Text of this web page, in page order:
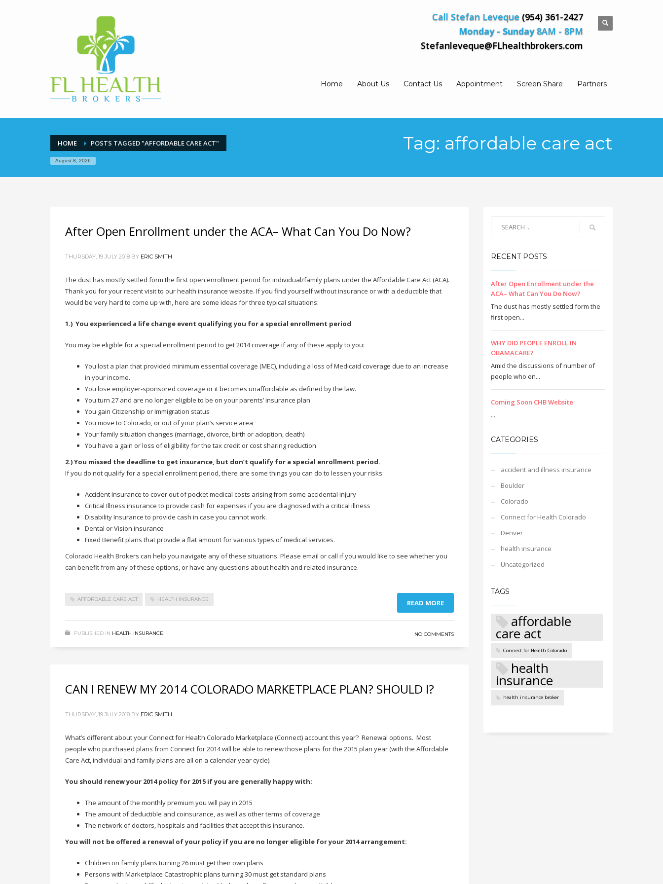
Call Stefan Leveque (954) 361-2427
Monday - Sunday8AM - 8PM
Stefanleveque@FLhealthbrokers.com
Home About Us Contact Us Appointment Screen Share Partners
HOME POSTS TAGGED "AFFORDABLE CARE ACT"
August 8, 2026
Tag: affordable care act
After Open Enrollment under the ACA– What Can You Do Now?
THURSDAY, 19 JULY 2018 BY ERIC SMITH
The dust has mostly settled form the first open enrollment period for individual/family plans under the Affordable Care Act (ACA).
Thank you for your recent visit to our health insurance website. If you find yourself without insurance or with a deductible that
would be very hard to come up with, here are some ideas for three typical situations:
1.) You experienced a life change event qualifying you for a special enrollment period
You may be eligible for a special enrollment period to get 2014 coverage if any of these apply to you:
You lost a plan that provided minimum essential coverage (MEC), including a loss of Medicaid coverage due to an increase
in your income.
You lose employer-sponsored coverage or it becomes unaffordable as defined by the law.
You turn 27 and are no longer eligible to be on your parents’ insurance plan
You gain Citizenship or Immigration status
You move to Colorado, or out of your plan’s service area
Your family situation changes (marriage, divorce, birth or adoption, death)
You have a gain or loss of eligibility for the tax credit or cost sharing reduction
2.) You missed the deadline to get insurance, but don’t qualify for a special enrollment period.
If you do not qualify for a special enrollment period, there are some things you can do to lessen your risks:
Accident Insurance to cover out of pocket medical costs arising from some accidental injury
Critical Illness insurance to provide cash for expenses if you are diagnosed with a critical illness
Disability Insurance to provide cash in case you cannot work.
Dental or Vision insurance
Fixed Benefit plans that provide a flat amount for various types of medical services.
Colorado Health Brokers can help you navigate any of these situations. Please email or call if you would like to see whether you
can benefit from any of these options, or have any questions about health and related insurance.
AFFORDABLE CARE ACT HEALTH INSURANCE READ MORE
PUBLISHED IN HEALTH INSURANCE NO COMMENTS
CAN I RENEW MY 2014 COLORADO MARKETPLACE PLAN? SHOULD I?
THURSDAY, 19 JULY 2018 BY ERIC SMITH
What’s different about your Connect for Health Colorado Marketplace (Connect) account this year? Renewal options. Most
people who purchased plans from Connect for 2014 will be able to renew those plans for the 2015 plan year (with the Affordable
Care Act, individual and family plans are all on a calendar year cycle).
You should renew your 2014 policy for 2015 if you are generally happy with:
The amount of the monthly premium you will pay in 2015
The amount of deductible and coinsurance, as well as other terms of coverage
The network of doctors, hospitals and facilities that accept this insurance.
You will not be offered a renewal of your policy if you are no longer eligible for your 2014 arrangement:
Children on family plans turning 26 must get their own plans
Persons with Marketplace Catastrophic plans turning 30 must get standard plans
RECENT POSTS
After Open Enrollment under the
ACA– What Can You Do Now?
The dust has mostly settled form the
first open...
WHY DID PEOPLE ENROLL IN
OBAMACARE?
Amid the discussions of number of
people who en...
Coming Soon CHB Website
...
CATEGORIES
accident and illness insurance
Boulder
Colorado
Connect for Health Colorado
Denver
health insurance
Uncategorized
TAGS
affordable
care act
Connect for Health Colorado
health
insurance
health insurance broker